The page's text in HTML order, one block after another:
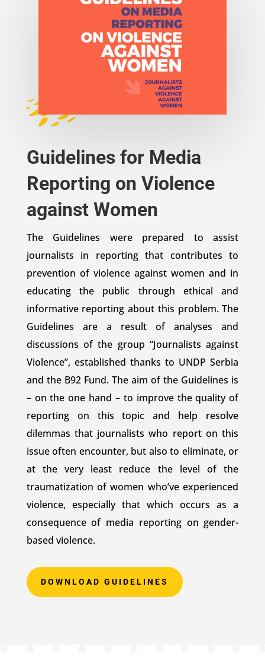
Guidelines for Media
Reporting on Violence
against Women
The Guidelines were prepared to assist
journalists in reporting that contributes to
prevention of violence against women and in
educating the public through ethical and
informative reporting about this problem. The
Guidelines are a result of analyses and
discussions of the group “Journalists against
Violence”, established thanks to UNDP Serbia
and the B92 Fund. The aim of the Guidelines is
– on the one hand – to improve the quality of
reporting on this topic and help resolve
dilemmas that journalists who report on this
issue often encounter, but also to eliminate, or
at the very least reduce the level of the
traumatization of women who’ve experienced
violence, especially that which occurs as a
consequence of media reporting on gender-
based violence.
DOWNLOAD GUIDELINES